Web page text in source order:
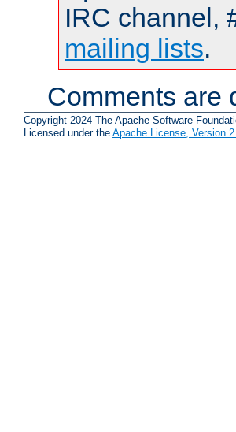
IRC channel,
mailing lists.
Comments are
Copyright 2024 The Apache Software
Licensed under the Apache License, Version